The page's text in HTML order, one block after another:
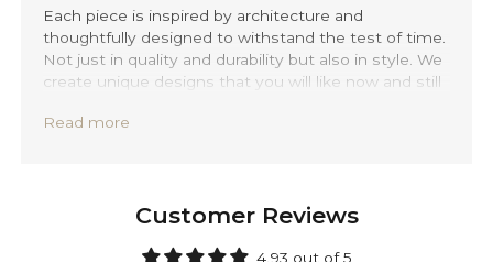
Each piece is inspired by architecture and
thoughtfully designed to withstand the test of time.
Not just in quality and durability but also in style. We
create unique designs that you will like now and still
of this ring. Mark your accomplishments or
Read more
Customer Reviews
4.93 out of 5